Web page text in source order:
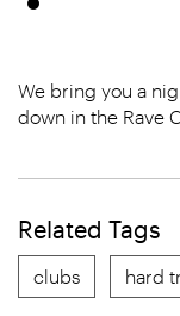
We bring you a
down in the Rave
Related Tags
clubs hard